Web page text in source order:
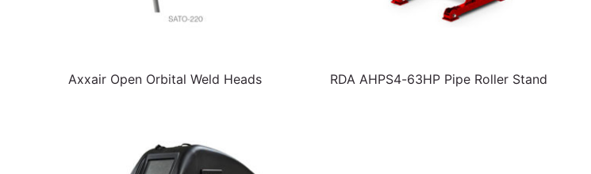
Axxair Open Orbital Weld Heads RDA AHPS4-63HP Pipe Roller Stand